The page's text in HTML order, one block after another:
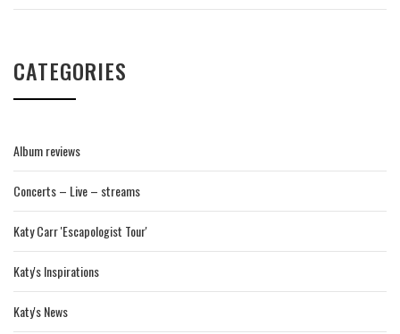
CATEGORIES
Album reviews
Concerts – Live – streams
Katy Carr 'Escapologist Tour'
Katy's Inspirations
Katy's News